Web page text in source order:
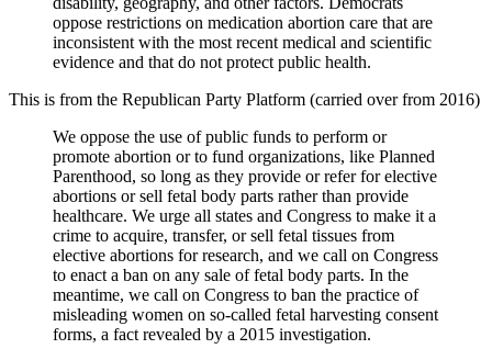
oppose restrictions on medication abortion care that are
inconsistent with the most recent medical and scientific
evidence and that do not protect public health.
This is from the Republican Party Platform (carried over from 2016)
We oppose the use of public funds to perform or
promote abortion or to fund organizations, like Planned
Parenthood, so long as they provide or refer for elective
abortions or sell fetal body parts rather than provide
healthcare. We urge all states and Congress to make it a
crime to acquire, transfer, or sell fetal tissues from
elective abortions for research, and we call on Congress
to enact a ban on any sale of fetal body parts. In the
meantime, we call on Congress to ban the practice of
misleading women on so-called fetal harvesting consent
forms, a fact revealed by a 2015 investigation.